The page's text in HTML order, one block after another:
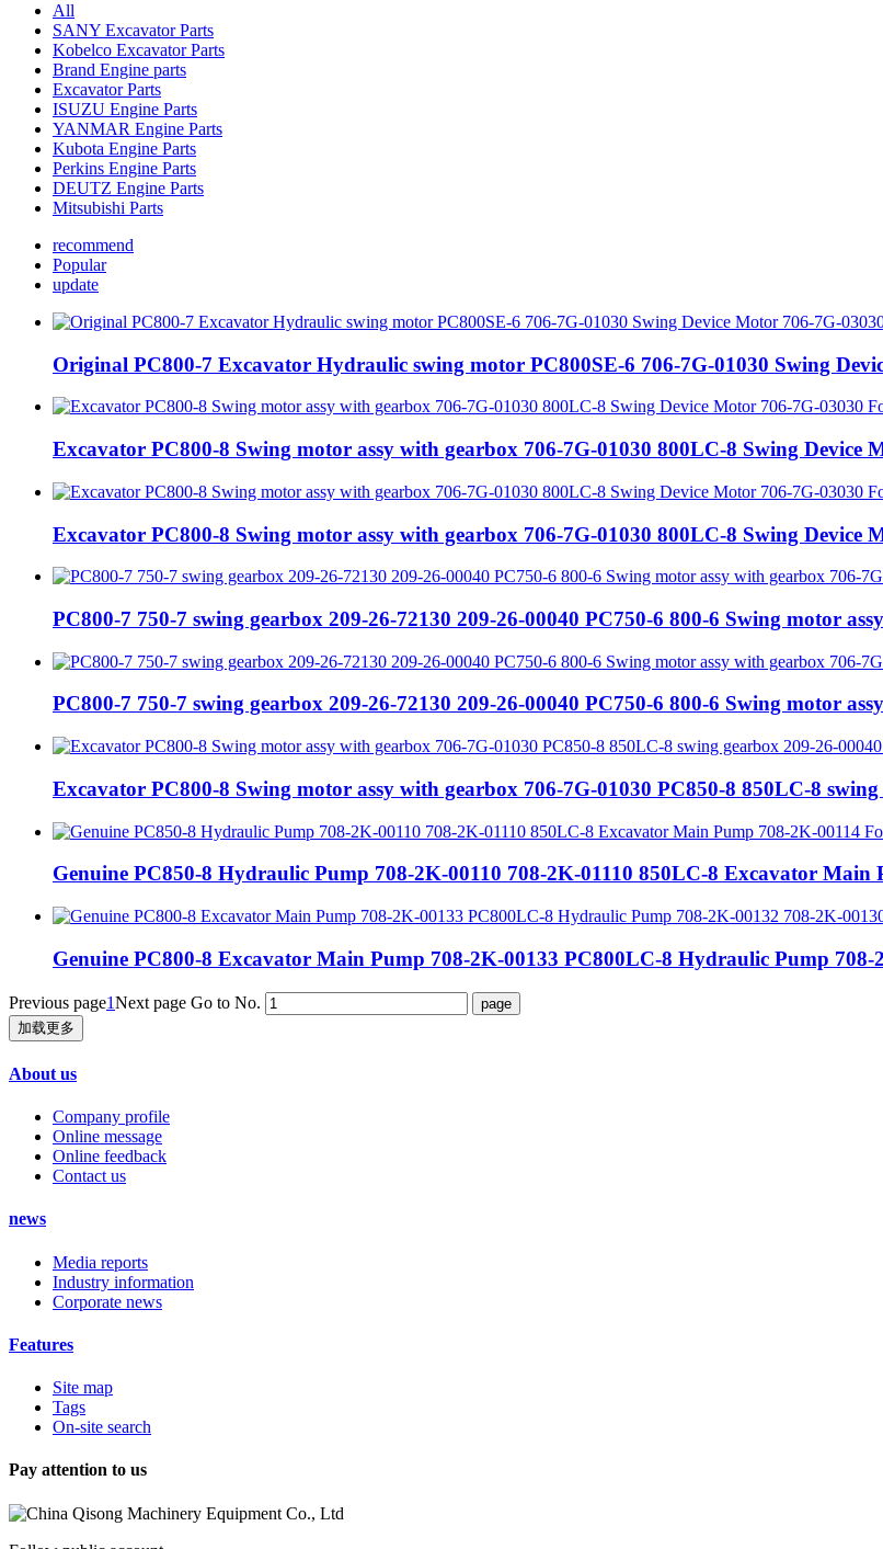
All
SANY Excavator Parts
Kobelco Excavator Parts
Brand Engine parts
Excavator Parts
ISUZU Engine Parts
YANMAR Engine Parts
Kubota Engine Parts
Perkins Engine Parts
DEUTZ Engine Parts
Mitsubishi Parts
recommend
Popular
update
Original PC800-7 Excavator Hydraulic swing motor PC800SE-6 706-7G-01030 Swing
Excavator PC800-8 Swing motor assy with gearbox 706-7G-01030 800LC-8 Swing Device
Excavator PC800-8 Swing motor assy with gearbox 706-7G-01030 800LC-8 Swing Device
PC800-7 750-7 swing gearbox 209-26-72130 209-26-00040 PC750-6 800-6 Swing motor
PC800-7 750-7 swing gearbox 209-26-72130 209-26-00040 PC750-6 800-6 Swing motor
Excavator PC800-8 Swing motor assy with gearbox 706-7G-01030 PC850-8 850LC-8
Genuine PC850-8 Hydraulic Pump 708-2K-00110 708-2K-01110 850LC-8 Excavator
Genuine PC800-8 Excavator Main Pump 708-2K-00133 PC800LC-8 Hydraulic Pump
Previous page1Next page Go to No.
加载更多
About us
Company profile
Online message
Online feedback
Contact us
news
Media reports
Industry information
Corporate news
Features
Site map
Tags
On-site search
Pay attention to us